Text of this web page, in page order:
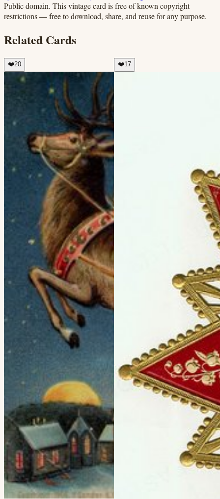
Public domain. This vintage card is free of known copyright
restrictions — free to download, share, and reuse for any purpose.
Related Cards
❤️20 ❤️17